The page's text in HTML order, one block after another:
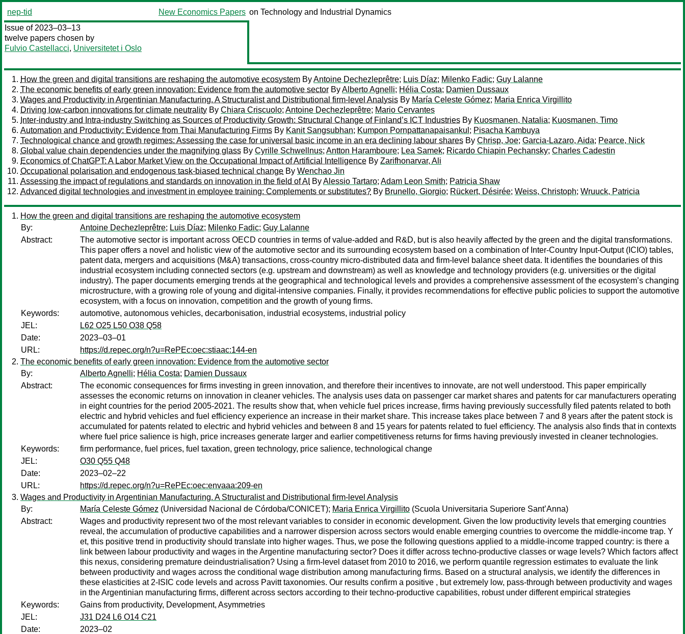
nep-tid New Economics Papers on Technology and Industrial Dynamics
Issue of 2023–03–13
twelve papers chosen by
Fulvio Castellacci, Universitetet i Oslo
How the green and digital transitions are reshaping the automotive ecosystem ByAntoine Dechezleprêtre; Luis Díaz; Milenko Fadic; Guy Lalanne
The economic benefits of early green innovation: Evidence from the automotive sector ByAlberto Agnelli; Hélia Costa; Damien Dussaux
Wages and Productivity in Argentinian Manufacturing. A Structuralist and Distributional firm-level Analysis By María Celeste Gómez; Maria Enrica Virgillito
Driving low-carbon innovations for climate neutrality By Chiara Criscuolo; Antoine Dechezleprêtre; Mario Cervantes
Inter-industry and Intra-industry Switching as Sources of Productivity Growth: Structural Change of Finland’s ICT Industries By Kuosmanen, Natalia; Kuosmanen, Timo
Automation and Productivity: Evidence from Thai Manufacturing Firms By Kanit Sangsubhan; Kumpon Pornpattanapaisankul ; Pisacha Kambuya
Technological chance and growth regimes: Assessing the case for universal basic income in an era declining labour shares By Chrisp, Joe; Garcia-Lazaro, Aida; Pearce, Nick
Global value chain dependencies under the magnifying glass By Cyrille Schwellnus; Antton Haramboure; Lea Samek; Ricardo Chiapin Pechansky; Charles Cadestin
Economics of ChatGPT: A Labor Market View on the Occupational Impact of Artificial Intelligence By Zarifhonarvar, Ali
Occupational polarisation and endogenous task-biased technical change By Wenchao Jin
Assessing the impact of regulations and standards on innovation in the field of AI ByAlessio Tartaro; Adam Leon Smith; Patricia Shaw
Advanced digital technologies and investment in employee training: Complements or substitutes? By Brunello, Giorgio; Rückert, Désirée; Weiss, Christoph; Wruuck, Patricia
How the green and digital transitions are reshaping the automotive ecosystem
By:
Antoine Dechezleprêtre; Luis Díaz; Milenko Fadic; Guy Lalanne
Abstract:
The automotive sector is important across OECD countries in terms of value-added and R&D, but is also heavily affected by the green and the digital transformations.
This paper offers a novel and holistic view of the automotive sector and its surrounding ecosystem based on a combination of Inter-Country Input-Output (ICIO) tables,
patent data, mergers and acquisitions (M&A) transactions, cross-country micro-distributed data and firm-level balance sheet data. It identifies the boundaries of this
industrial ecosystem including connected sectors (e.g. upstream and downstream) as well as knowledge and technology providers (e.g. universities or the digital
industry). The paper documents emerging trends at the geographical and technological levels and provides a comprehensive assessment of the ecosystem’s changing
microstructure, with a growing role of young and digital-intensive companies. Finally, it provides recommendations for effective public policies to support the automotive
ecosystem, with a focus on innovation, competition and the growth of young firms.
Keywords:
automotive, autonomous vehicles, decarbonisation, industrial ecosystems, industrial policy
JEL:
L62 O25 L50 O38 Q58
Date:
2023–03–01
URL:
https://d.repec.org/n?u=RePEc:oec:stiaac:144-en
The economic benefits of early green innovation: Evidence from the automotive sector
By:
Alberto Agnelli; Hélia Costa; Damien Dussaux
Abstract:
The economic consequences for firms investing in green innovation, and therefore their incentives to innovate, are not well understood. This paper empirically
assesses the economic returns on innovation in cleaner vehicles. The analysis uses data on passenger car market shares and patents for car manufacturers operating
in eight countries for the period 2005-2021. The results show that, when vehicle fuel prices increase, firms having previously successfully filed patents related to both
electric and hybrid vehicles and fuel efficiency experience an increase in their market share. This increase takes place between 7 and 8 years after the patent stock is
accumulated for patents related to electric and hybrid vehicles and between 8 and 15 years for patents related to fuel efficiency. The analysis also finds that in contexts
where fuel price salience is high, price increases generate larger and earlier competitiveness returns for firms having previously invested in cleaner technologies.
Keywords:
firm performance, fuel prices, fuel taxation, green technology, price salience, technological change
JEL:
O30 Q55 Q48
Date:
2023–02–22
URL:
https://d.repec.org/n?u=RePEc:oec:envaaa:209-en
Wages and Productivity in Argentinian Manufacturing. A Structuralist and Distributional firm-level Analysis
By:
María Celeste Gómez (Universidad Nacional de Córdoba/CONICET); Maria Enrica Virgillito (Scuola Universitaria Superiore Sant’Anna)
Abstract:
Wages and productivity represent two of the most relevant variables to consider in economic development. Given the low productivity levels that emerging countries
reveal, the accumulation of productive capabilities and a narrower dispersion across sectors would enable emerging countries to overcome the middle-income trap. Y
et, this positive trend in productivity should translate into higher wages. Thus, we pose the following questions applied to a middle-income trapped country: is there a
link between labour productivity and wages in the Argentine manufacturing sector? Does it differ across techno-productive classes or wage levels? Which factors affect
this nexus, considering premature deindustrialisation? Using a firm-level dataset from 2010 to 2016, we perform quantile regression estimates to evaluate the link
between productivity and wages across the conditional wage distribution among manufacturing firms. Based on a structural analysis, we identify the differences in
these elasticities at 2-ISIC code levels and across Pavitt taxonomies. Our results confirm a positive , but extremely low, pass-through between productivity and wages
in the Argentinian manufacturing firms, different across sectors according to their techno-productive capabilities, robust under different empirical strategies
Keywords:
Gains from productivity, Development, Asymmetries
JEL:
J31 D24 L6 O14 C21
Date:
2023–02